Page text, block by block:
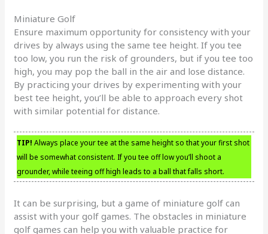
Miniature Golf
Ensure maximum opportunity for consistency with your
drives by always using the same tee height. If you tee
too low, you run the risk of grounders, but if you tee too
high, you may pop the ball in the air and lose distance.
By practicing your drives by experimenting with your
best tee height, you’ll be able to approach every shot
with similar potential for distance.
TIP! Always place your tee at the same height so that your first shot
will be somewhat consistent. If you tee off low you’ll shoot a
grounder, while teeing off high leads to a ball that falls short.
It can be surprising, but a game of miniature golf can
assist with your golf games. The obstacles in miniature
golf games can help you with valuable practice for